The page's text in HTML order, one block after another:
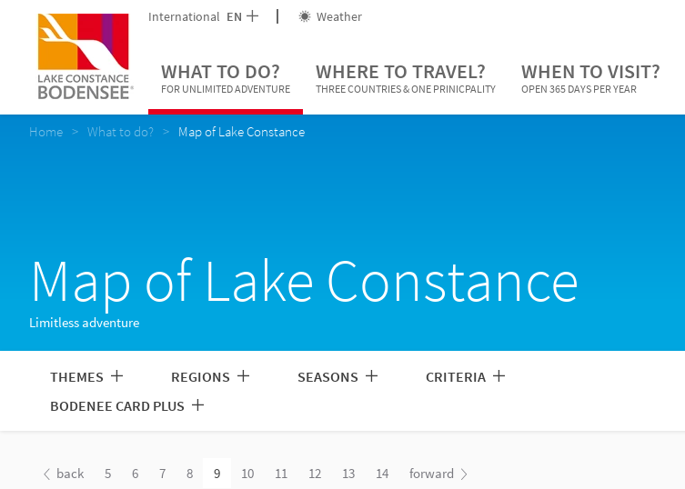
International EN Weather
WHAT TO DO?
FOR UNLIMITED ADVENTURE
WHERE TO TRAVEL?
THREE COUNTRIES & ONE PRINICPALITY
WHEN TO VISIT?
OPEN 365 DAYS PER YEAR
Home What to do? Map of Lake Constance
Map of Lake Constance
Limitless adventure
THEMES REGIONS SEASONS
CRITERIA
BODENEE CARD PLUS
back 5 6 7 8 9 10 11 12 13 14 forward